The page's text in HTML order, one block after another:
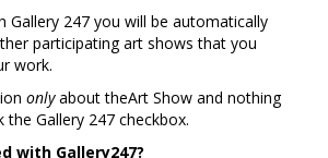
Gallery 247 you will be automatically
participating art shows that you
work.
onlyabout theArt Show and nothing
the Gallery 247 checkbox.
with Gallery247?